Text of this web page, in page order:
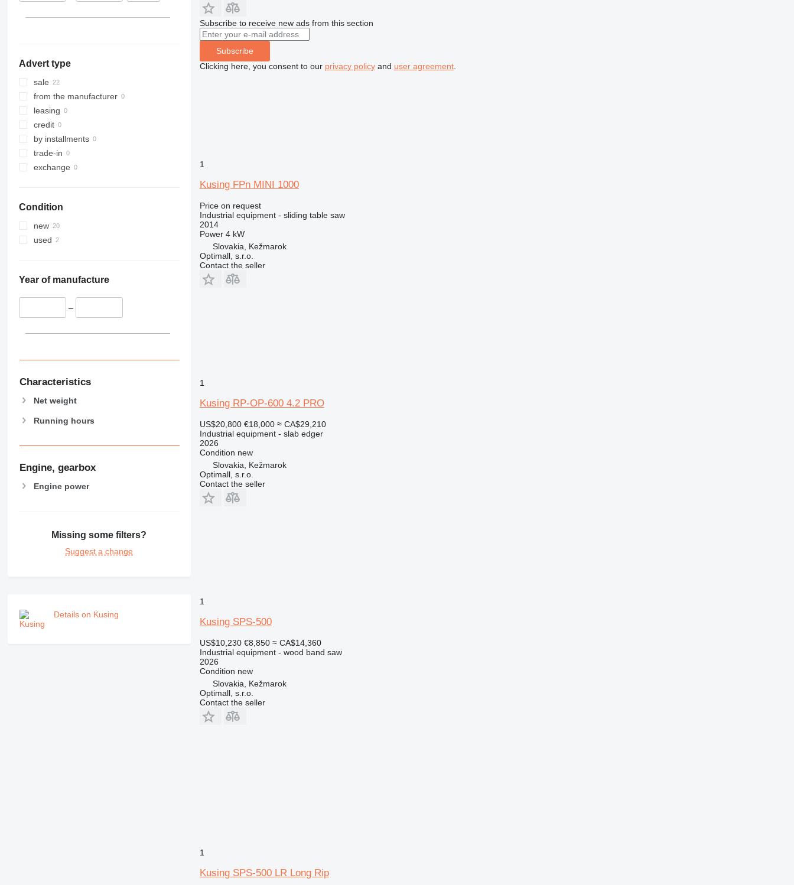
Advert type
sale
from the manufacturer
leasing
credit
by installments
trade-in
exchange
Condition
new
used
Year of manufacture
–
Characteristics
Net weight
Running hours
Engine, gearbox
Engine power
Missing some filters?
Suggest a change
Details on Kusing
Subscribe to receive new ads from this section
Subscribe
Clicking here, you consent to our privacy policyand user agreement.
1
Kusing FPn MINI 1000
Price on request
Industrial equipment - sliding table saw
2014
Power 4 kW
Slovakia, Kežmarok
Optimall, s.r.o.
Contact the seller
1
Kusing RP-OP-600 4.2 PRO
US$20,800 €18,000 ≈ CA$29,210
Industrial equipment - slab edger
2026
Condition new
Slovakia, Kežmarok
Optimall, s.r.o.
Contact the seller
1
Kusing SPS-500
US$10,230 €8,850 ≈ CA$14,360
Industrial equipment - wood band saw
2026
Condition new
Slovakia, Kežmarok
Optimall, s.r.o.
Contact the seller
1
Kusing SPS-500 LR Long Rip